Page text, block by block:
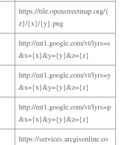
https://tile.openstreetmap.org/{
z}/{x}/{y}.png
http://mt1.google.com/vt/lyrs=s
&x={x}&y={y}&z={z}
http://mt1.google.com/vt/lyrs=y
&x={x}&y={y}&z={z}
http://mt1.google.com/vt/lyrs=p
&x={x}&y={y}&z={z}
https://services.arcgisonline.co